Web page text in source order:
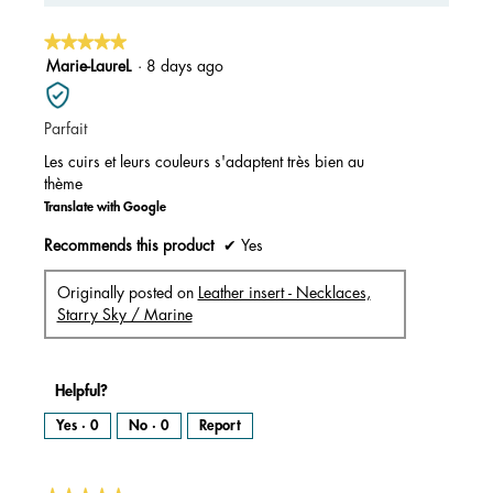
★★★★★
★★★★★
5
out
of
5
Marie-LaureL · 8 days ago
Parfait
Les cuirs et leurs couleurs s'adaptent très bien au
thème
Translate with Google
Recommends this product ✔ Yes
Originally posted on
Leather insert - Necklaces,
Starry Sky / Marine
Helpful?
Yes · 0 No · 0 Report